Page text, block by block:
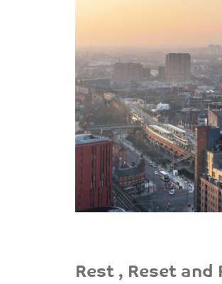
Rest , Reset